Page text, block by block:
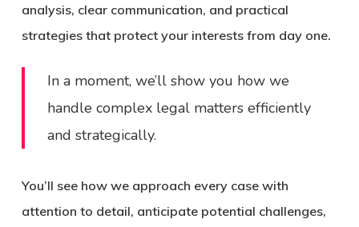
analysis, clear communication, and practical
strategies that protect your interests from day one.
In a moment, we’ll show you how we
handle complex legal matters efficiently
and strategically.
You’ll see how we approach every case with
attention to detail, anticipate potential challenges,